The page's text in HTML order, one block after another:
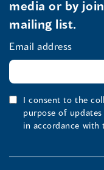
media or by
mailing list.
Email address
I consent to the
purpose of
in accordance with